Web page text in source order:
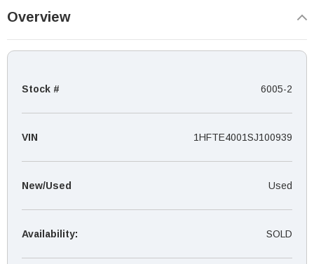
Overview
Stock # 6005-2
VIN 1HFTE4001SJ100939
New/Used Used
Availability: SOLD